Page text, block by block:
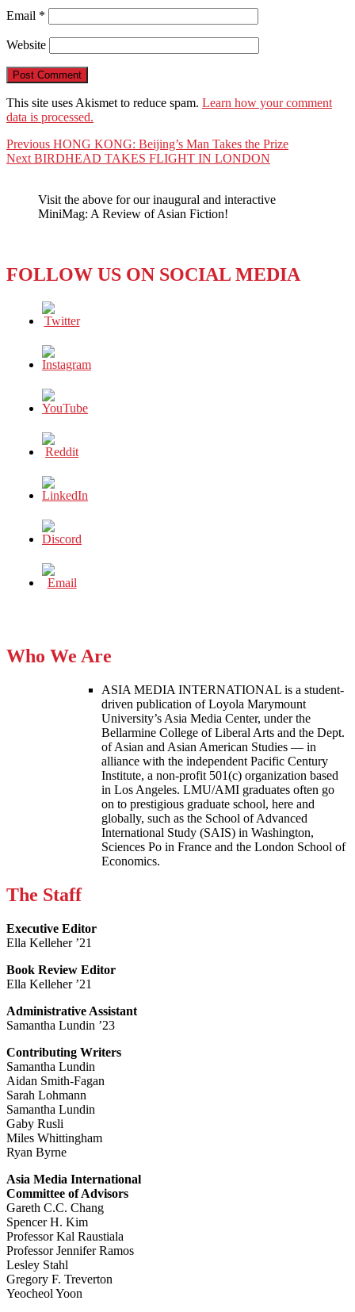
Email *
Website
This site uses Akismet to reduce spam. Learn how your comment
data is processed.
Post
navigation
Previous Previous
post:
HONG KONG: Beijing’s Man Takes the Prize
Next Next
BIRDHEAD TAKES FLIGHT IN LONDON
Visit the above for our inaugural and interactive
MiniMag: A Review of Asian Fiction!
FOLLOW US ON SOCIAL MEDIA
Who We Are
ASIA MEDIA INTERNATIONAL is a student-
driven publication of Loyola Marymount
University’s Asia Media Center, under the
Bellarmine College of Liberal Arts and the Dept.
of Asian and Asian American Studies — in
alliance with the independent Pacific Century
Institute, a non-profit 501(c) organization based
in Los Angeles. LMU/AMI graduates often go
on to prestigious graduate school, here and
globally, such as the School of Advanced
International Study (SAIS) in Washington,
Sciences Po in France and the London School of
Economics.
The Staff
Executive Editor
Ella Kelleher ’21
Book Review Editor
Ella Kelleher ’21
Administrative Assistant
Samantha Lundin ’23
Contributing Writers
Samantha Lundin
Aidan Smith-Fagan
Sarah Lohmann
Samantha Lundin
Gaby Rusli
Miles Whittingham
Ryan Byrne
Asia Media International
Committee of Advisors
Gareth C.C. Chang
Spencer H. Kim
Professor Kal Raustiala
Professor Jennifer Ramos
Lesley Stahl
Gregory F. Treverton
Yeocheol Yoon